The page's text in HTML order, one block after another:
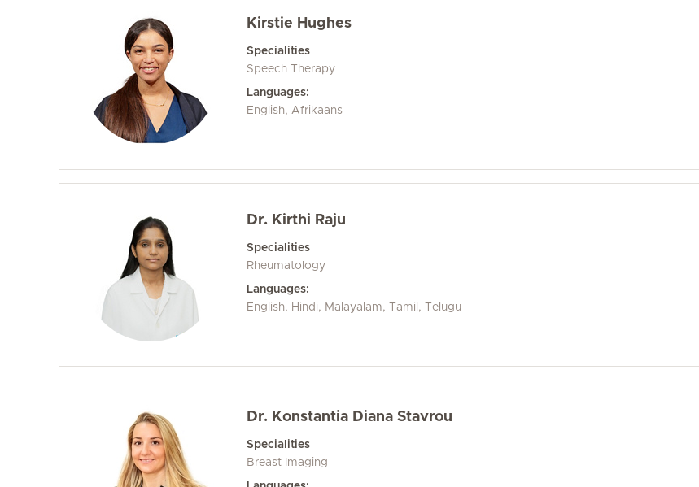
Kirstie Hughes
Specialities
Speech Therapy
Languages:
English, Afrikaans
Dr. Kirthi Raju
Specialities
Rheumatology
Languages:
English, Hindi, Malayalam, Tamil, Telugu
Dr. Konstantia Diana Stavrou
Specialities
Breast Imaging